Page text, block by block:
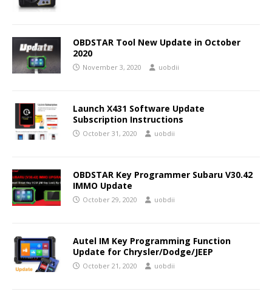
OBDSTAR Tool New Update in October
2020
November 3, 2020 uobdii
Launch X431 Software Update
Subscription Instructions
October 31, 2020 uobdii
OBDSTAR Key Programmer Subaru V30.42
IMMO Update
October 29, 2020 uobdii
Autel IM Key Programming Function
Update for Chrysler/Dodge/JEEP
October 21, 2020 uobdii